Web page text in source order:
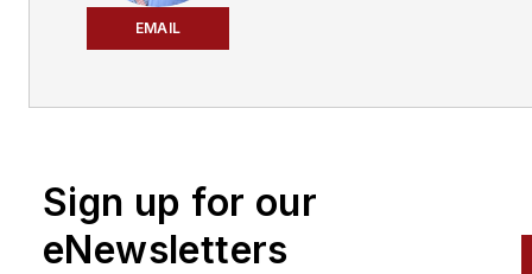
EMAIL
Sign up for our
eNewsletters